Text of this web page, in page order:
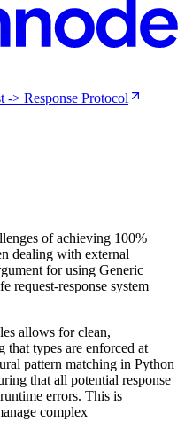
-> Response Protocol
of achieving 100%
dealing with external
for using Generic
request-response system
allows for clean,
that types are enforced at
pattern matching in Python
that all potential response
errors. This is
complex